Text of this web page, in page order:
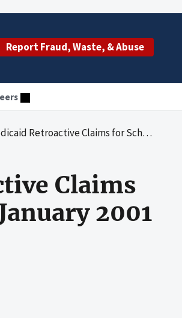
Report Fraud, Waste, & Abuse
for School-Based Health Services - January 2001 Through June 2003
Claims
2001